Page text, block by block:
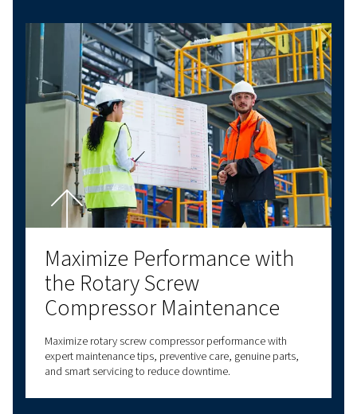
options to meet all your compressed air
our expertise to deliver reliable, high-quality
solutions at the forefront of innovation. With
connectivity options, we have a solution to
needs. Contact us today for personalised
and answers to all your questions!
Contact us!
Explore more topics